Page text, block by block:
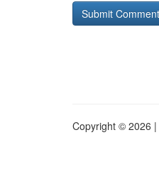
Copyright © 2026 |